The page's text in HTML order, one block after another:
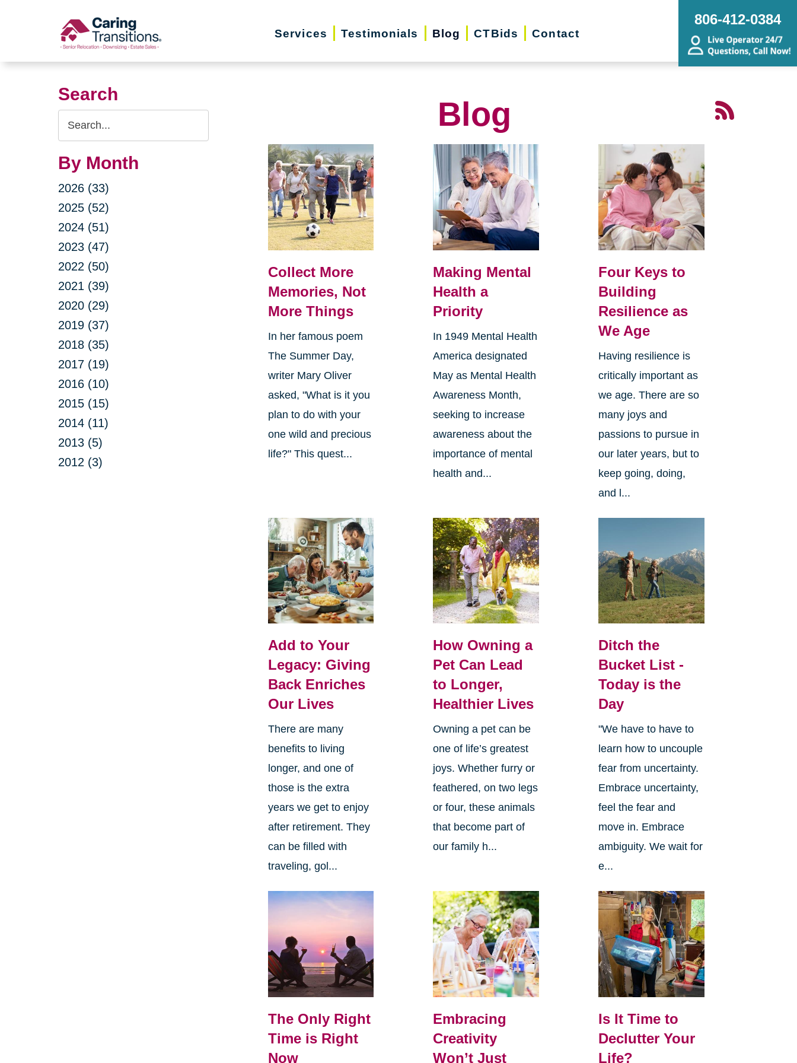
Services Testimonials Blog CTBids Contact
806-412-0384
Search
Search
Query
By Month
2026 (33)
2025 (52)
2024 (51)
2023 (47)
2022 (50)
2021 (39)
2020 (29)
2019 (37)
2018 (35)
2017 (19)
2016 (10)
2015 (15)
2014 (11)
2013 (5)
2012 (3)
Blog
Collect More
Memories, Not
More Things
In her famous poem
The Summer Day,
writer Mary Oliver
asked, "What is it you
plan to do with your
one wild and precious
life?" This quest...
Making Mental
Health a
Priority
In 1949 Mental Health
America designated
May as Mental Health
Awareness Month,
seeking to increase
awareness about the
importance of mental
health and...
Four Keys to
Building
Resilience as
We Age
Having resilience is
critically important as
we age. There are so
many joys and
passions to pursue in
our later years, but to
keep going, doing,
and l...
Add to Your
Legacy: Giving
Back Enriches
Our Lives
There are many
benefits to living
longer, and one of
those is the extra
years we get to enjoy
after retirement. They
can be filled with
traveling, gol...
How Owning a
Pet Can Lead
to Longer,
Healthier Lives
Owning a pet can be
one of life’s greatest
joys. Whether furry or
feathered, on two legs
or four, these animals
that become part of
our family h...
Ditch the
Bucket List -
Today is the
Day
"We have to have to
learn how to uncouple
fear from uncertainty.
Embrace uncertainty,
feel the fear and
move in. Embrace
ambiguity. We wait for
e...
The Only Right
Time is Right
Now
Embracing
Creativity
Won’t Just
Is It Time to
Declutter Your
Life?